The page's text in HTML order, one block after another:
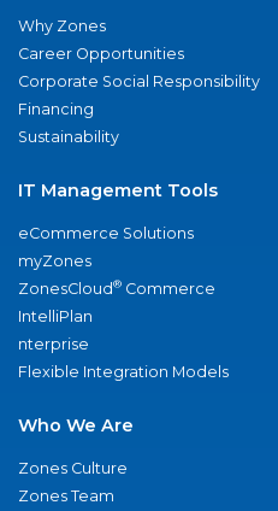
Why Zones
Career Opportunities
Corporate Social Responsibility
Financing
Sustainability
IT Management Tools
eCommerce Solutions
myZones
ZonesCloud® Commerce
IntelliPlan
nterprise
Flexible Integration Models
Who We Are
Zones Culture
Zones Team